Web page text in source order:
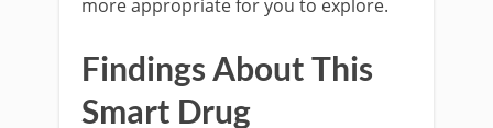
more appropriate for you to explore.
Findings About This
Smart Drug